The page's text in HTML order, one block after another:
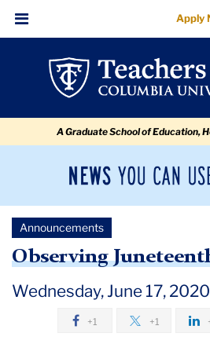
Observing
Juneteenth
navigation
navigation
Menu
Apply
A Graduate School of Education,
News
Newsroom
Newsroom
Announcements
Announcements
Observing
Wednesday, June 17, 2020
+1 +1